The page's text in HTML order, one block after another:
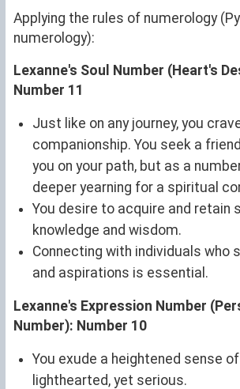
Applying the rules of numerology
numerology):
Lexanne's Soul Number (Heart's
Number 11
Just like on any journey, you
companionship. You seek a
you on your path, but as a
deeper yearning for a spiritual
You desire to acquire and retain
knowledge and wisdom.
Connecting with individuals who
and aspirations is essential.
Lexanne's Expression Number
Number): Number 10
You exude a heightened sense
lighthearted, yet serious.